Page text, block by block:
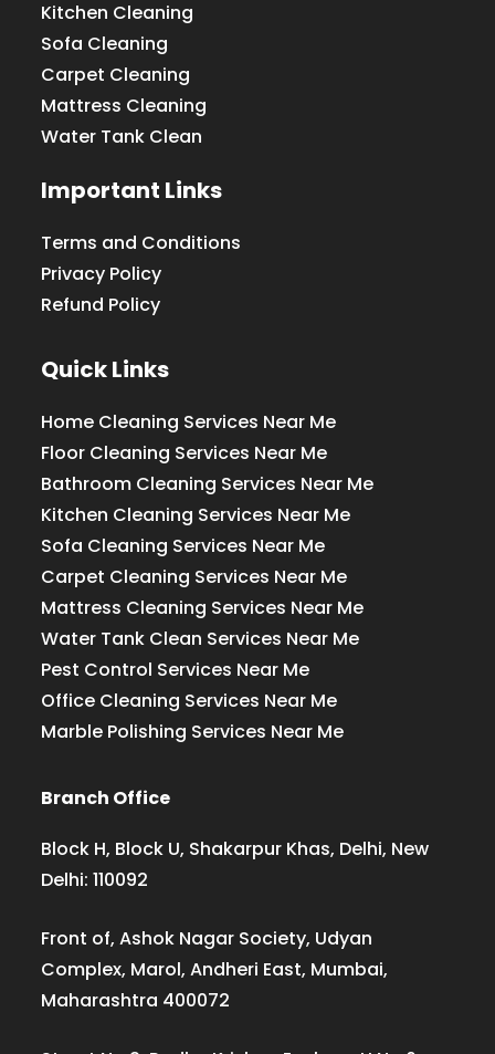
Kitchen Cleaning
Sofa Cleaning
Carpet Cleaning
Mattress Cleaning
Water Tank Clean
Important Links
Terms and Conditions
Privacy Policy
Refund Policy
Quick Links
Home Cleaning Services Near Me
Floor Cleaning Services Near Me
Bathroom Cleaning Services Near Me
Kitchen Cleaning Services Near Me
Sofa Cleaning Services Near Me
Carpet Cleaning Services Near Me
Mattress Cleaning Services Near Me
Water Tank Clean Services Near Me
Pest Control Services Near Me
Office Cleaning Services Near Me
Marble Polishing Services Near Me
Branch Office
Block H, Block U, Shakarpur Khas, Delhi, New
Delhi: 110092
Front of, Ashok Nagar Society, Udyan
Complex, Marol, Andheri East, Mumbai,
Maharashtra 400072